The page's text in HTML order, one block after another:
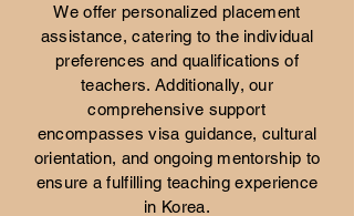
We offer personalized placement
assistance, catering to the individual
preferences and qualifications of
teachers. Additionally, our
comprehensive support
encompasses visa guidance, cultural
orientation, and ongoing mentorship to
ensure a fulfilling teaching experience
in Korea.